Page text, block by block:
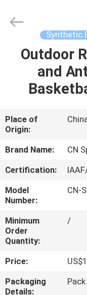
HOME
PRODUCTS
ABOUT
US
FACTORY
TOUR
QUALITY
CONTROL
CONTACT
US
Materials
Reserved.
Synthetic
Outdoor
and
Place of
Origin:
Brand Name:
CN
Certification:
Model
Number:
CN-
Minimum
Order
Quantity:
/
Price:
Packaging
Details: